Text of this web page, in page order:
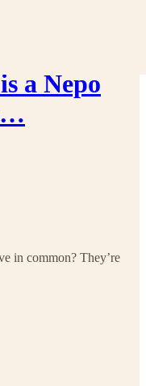
a Nepo
in common? They’re